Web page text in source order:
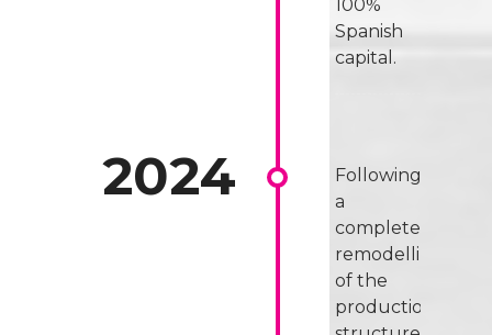
100%
Spanish
capital.
Following
a
complete
remodelling
of the
production